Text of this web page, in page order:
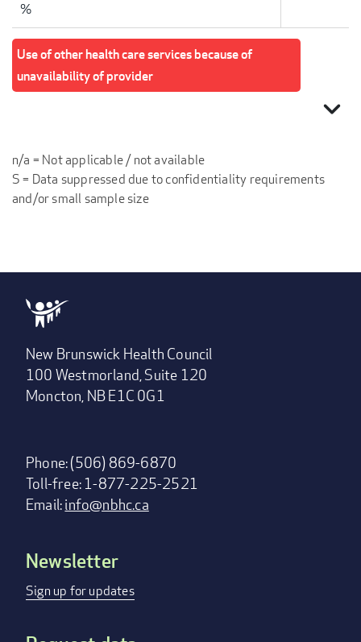
%
Use of other health care services because of
unavailability of provider
expand_more
n/a = Not applicable / not available
S = Data suppressed due to confidentiality requirements
and/or small sample size
New Brunswick Health Council
100 Westmorland, Suite 120
Moncton, NB E1C 0G1
Phone: (506) 869-6870
Toll-free: 1-877-225-2521
Email:info@nbhc.ca
Footer
menu
Newsletter
Sign up for updates